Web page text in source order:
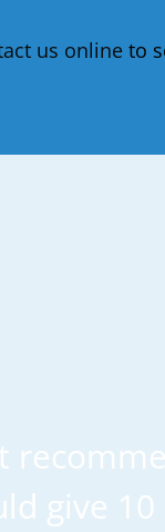
us online to
give